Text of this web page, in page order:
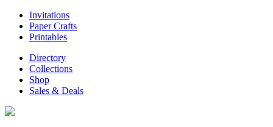
Invitations
Paper Crafts
Printables
Directory
Collections
Shop
Sales & Deals